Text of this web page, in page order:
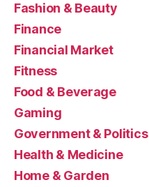
Fashion & Beauty
Finance
Financial Market
Fitness
Food & Beverage
Gaming
Government & Politics
Health & Medicine
Home & Garden